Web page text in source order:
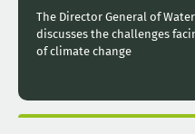
The Director General of
discusses the challenges
of climate change